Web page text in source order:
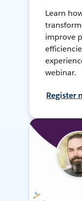
Learn
improve
webinar.
Register